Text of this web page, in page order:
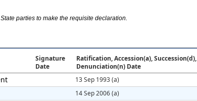
parties to make the requisite declaration.
Signature
Date
Ratification, Accession(a), Succession(d),
Denunciation(n) Date
13 Sep 1993(a)
14 Sep 2006(a)